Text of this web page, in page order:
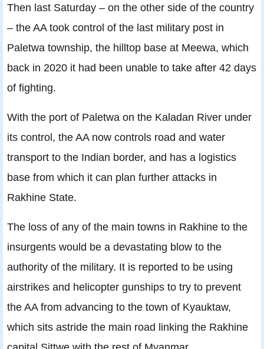
Then last Saturday – on the other side of the country
– the AA took control of the last military post in
Paletwa township, the hilltop base at Meewa, which
back in 2020 it had been unable to take after 42 days
of fighting.
With the port of Paletwa on the Kaladan River under
its control, the AA now controls road and water
transport to the Indian border, and has a logistics
base from which it can plan further attacks in
Rakhine State.
The loss of any of the main towns in Rakhine to the
insurgents would be a devastating blow to the
authority of the military. It is reported to be using
airstrikes and helicopter gunships to try to prevent
the AA from advancing to the town of Kyauktaw,
which sits astride the main road linking the Rakhine